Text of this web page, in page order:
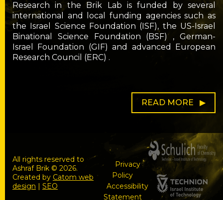
Research in the Brik Lab is funded by several
international and local funding agencies such as
the Israel Science Foundation (ISF), the US-Israel
Binational Science Foundation (BSF) , German-
Israel Foundation (GIF) and advanced European
Research Council (ERC) .
READ MORE
All rights reserved to
Ashraf Brik © 2026.
Created by Catom web
design | SEO
Privacy
Policy
Accessibility
Statement